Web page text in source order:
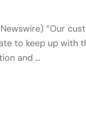
Newswire) “Our
to keep up with
and …